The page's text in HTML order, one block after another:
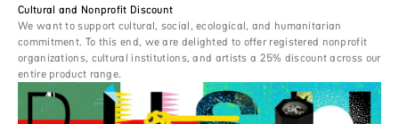
Cultural and Nonprofit Discount
We want to support cultural, social, ecological, and humanitarian
commitment. To this end, we are delighted to offer registered nonprofit
organizations, cultural institutions, and artists a 25% discount across our
entire product range.